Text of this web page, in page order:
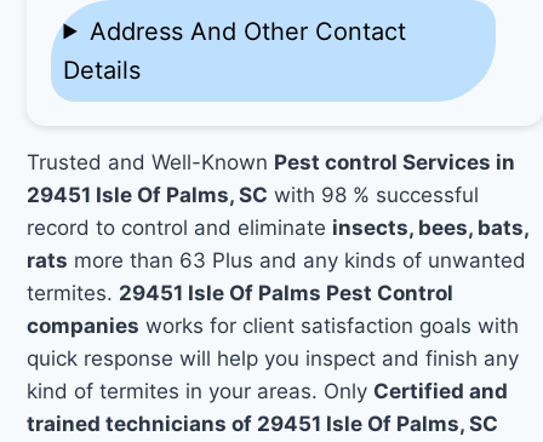
Address And Other Contact
Details
Trusted and Well-Known Pest control Services in
29451 Isle Of Palms, SC with 98 % successful
record to control and eliminate insects, bees, bats,
rats more than 63 Plus and any kinds of unwanted
termites. 29451 Isle Of Palms Pest Control
companies works for client satisfaction goals with
quick response will help you inspect and finish any
kind of termites in your areas. Only Certified and
trained technicians of 29451 Isle Of Palms, SC